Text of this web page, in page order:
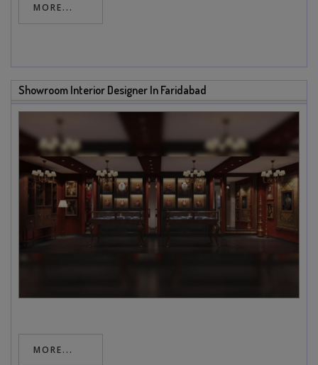
MORE...
Showroom Interior Designer In Faridabad
MORE...